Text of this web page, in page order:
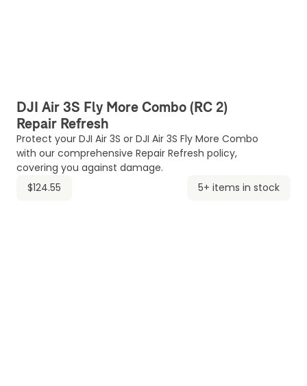
DJI Air 3S Fly More Combo (RC 2)
Repair Refresh
Protect your DJI Air 3S or DJI Air 3S Fly More Combo
with our comprehensive Repair Refresh policy,
covering you against damage.
$124.55
5+ items in stock